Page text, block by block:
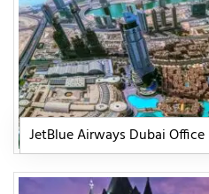
JetBlue Airways Dubai Office